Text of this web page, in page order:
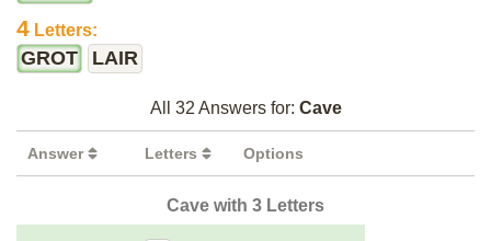
4 Letters:
GROT LAIR
All 32 Answers for: Cave
Answer Letters Options
Cave with 3 Letters